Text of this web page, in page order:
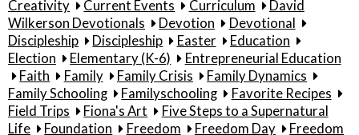
Creativity
Current Events Curriculum
David
Wilkerson Devotionals
Devotion
Devotional
Discipleship
Discipleship Easter
Education
Election
Elementary (K-6)
Entrepreneurial Education
Faith
Family Family Crisis
Family Dynamics
Family Schooling
Familyschooling
Favorite Recipes
Field Trips
Fiona's Art
Five Steps to a Supernatural
Life
Foundation Freedom Freedom Day
Freedom